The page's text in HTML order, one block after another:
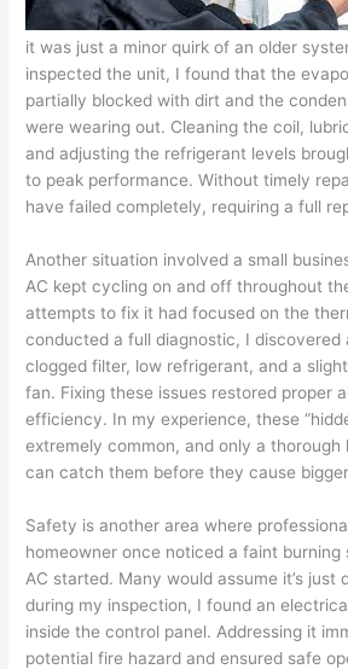
it was just a minor quirk of an older
inspected the unit, I found that the
partially blocked with dirt and the
were wearing out. Cleaning the coil,
and adjusting the refrigerant levels
to peak performance. Without timely
have failed completely, requiring a full
Another situation involved a small
AC kept cycling on and off throughout
attempts to fix it had focused on the
conducted a full diagnostic, I discovered
clogged filter, low refrigerant, and a
fan. Fixing these issues restored proper
efficiency. In my experience, these
extremely common, and only a thorough
can catch them before they cause
Safety is another area where
homeowner once noticed a faint burning
AC started. Many would assume it’s just
during my inspection, I found an
inside the control panel. Addressing it
potential fire hazard and ensured safe